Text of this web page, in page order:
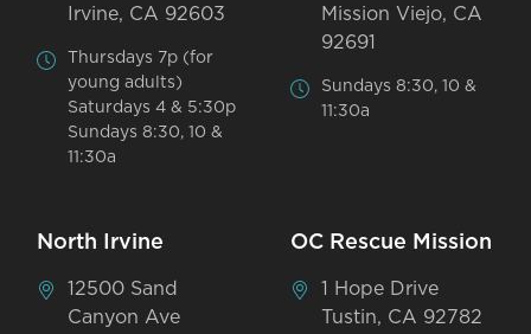
Irvine, CA 92603
Thursdays 7p (for
young adults)
Saturdays 4 & 5:30p
Sundays 8:30, 10 &
11:30a
Mission Viejo, CA
92691
Sundays 8:30, 10 &
11:30a
North Irvine
12500 Sand
Canyon Ave
OC Rescue Mission
1 Hope Drive
Tustin, CA 92782